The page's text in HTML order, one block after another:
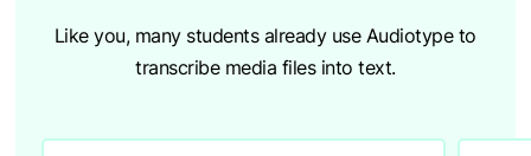
Like you, many students already use Audiotype to
transcribe media files into text.